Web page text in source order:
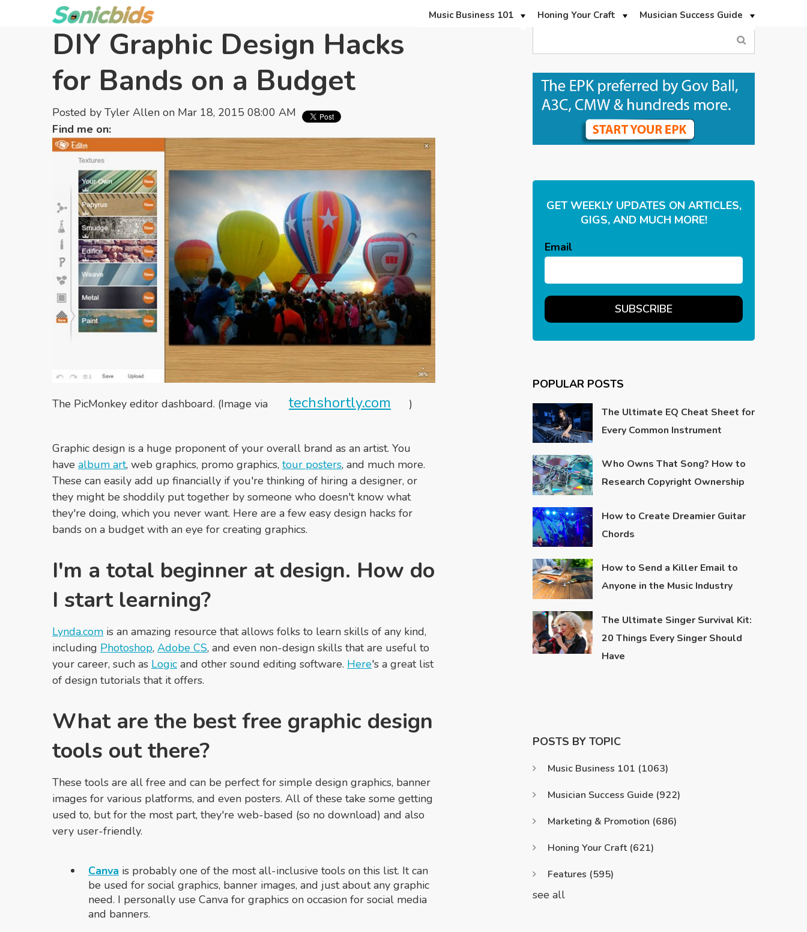
Music Business 101 Honing Your Craft Musician Success Guide
DIY Graphic Design Hacks
for Bands on a Budget
Posted by Tyler Allen on Mar 18, 2015 08:00 AM
Find me on:
The PicMonkey editor dashboard. (Image via techshortly.com )
Graphic design is a huge proponent of your overall brand as an artist. You
have album art, web graphics, promo graphics, tour posters, and much more.
These can easily add up financially if you're thinking of hiring a designer, or
they might be shoddily put together by someone who doesn't know what
they're doing, which you never want. Here are a few easy design hacks for
bands on a budget with an eye for creating graphics.
I'm a total beginner at design. How do
I start learning?
Lynda.com is an amazing resource that allows folks to learn skills of any kind,
including Photoshop, Adobe CS, and even non-design skills that are useful to
your career, such as Logic and other sound editing software. Here's a great list
of design tutorials that it offers.
What are the best free graphic design
tools out there?
These tools are all free and can be perfect for simple design graphics, banner
images for various platforms, and even posters. All of these take some getting
used to, but for the most part, they're web-based (so no download) and also
very user-friendly.
Canva is probably one of the most all-inclusive tools on this list. It can
be used for social graphics, banner images, and just about any graphic
need. I personally use Canva for graphics on occasion for social media
and banners.
GET WEEKLY UPDATES ON ARTICLES,
GIGS, AND MUCH MORE!
Email
POPULAR POSTS
The Ultimate EQ Cheat Sheet for
Every Common Instrument
Who Owns That Song? How to
Research Copyright Ownership
How to Create Dreamier Guitar
Chords
How to Send a Killer Email to
Anyone in the Music Industry
The Ultimate Singer Survival Kit:
20 Things Every Singer Should
Have
POSTS BY TOPIC
Music Business 101 (1063)
Musician Success Guide (922)
Marketing & Promotion (686)
Honing Your Craft (621)
Features (595)
see all